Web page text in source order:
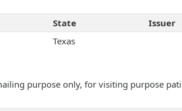
State
Issuer
Texas
purpose only, for visiting purpose